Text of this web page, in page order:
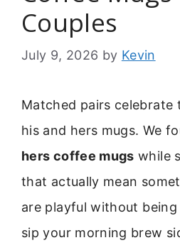
Couples
July 9, 2026 by Kevin
Matched pairs celebrate
his and hers mugs. We
hers coffee mugs while
that actually mean
are playful without being
sip your morning brew